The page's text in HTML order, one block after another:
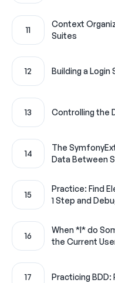
11
Context
Suites
12 Building a Login
13 Controlling the
14
The
Data Between
15
Practice: Find
1 Step and
16
When *I* do
the Current
17 Practicing BDD: